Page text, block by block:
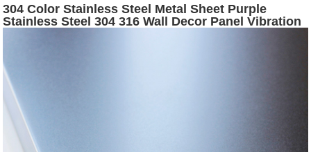
304 Color Stainless Steel Metal Sheet Purple
Stainless Steel 304 316 Wall Decor Panel Vibration